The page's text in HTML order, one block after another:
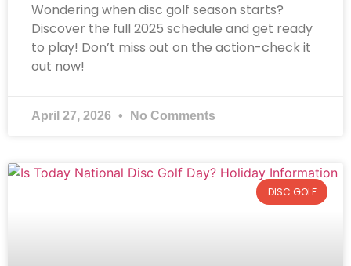
Wondering when disc golf season starts?
Discover the full 2025 schedule and get ready
to play! Don’t miss out on the action-check it
out now!
April 27, 2026 No Comments
DISC GOLF